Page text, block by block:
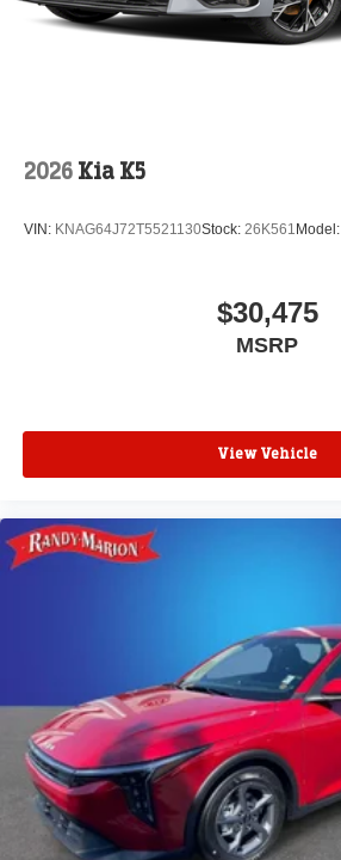
2026 Kia K5
VIN: KNAG64J72T5521130Stock: 26K561 Model:
$30,475
MSRP
View Vehicle